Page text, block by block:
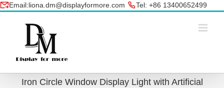
Email:liona.dm@displayformore.com Tel: +86 13400652499
Iron Circle Window Display Light with Artificial